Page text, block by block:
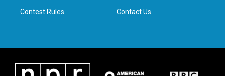
Contest Rules Contact Us